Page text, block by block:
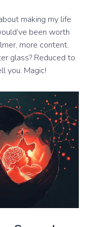
making my life
been worth
more content.
glass? Reduced to
you. Magic!